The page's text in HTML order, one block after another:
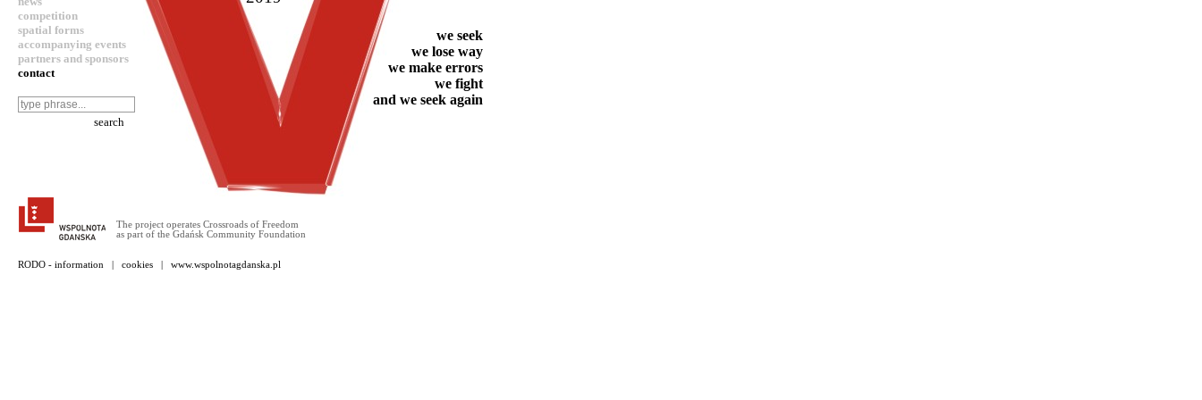
competition
spatial forms
accompanying events
partners and sponsors
contact
we seek
we lose way
we make errors
we fight
and we seek again
The project operates Crossroads of Freedom
as part of the Gdańsk Community Foundation
RODO - information cookies www.wspolnotagdanska.pl